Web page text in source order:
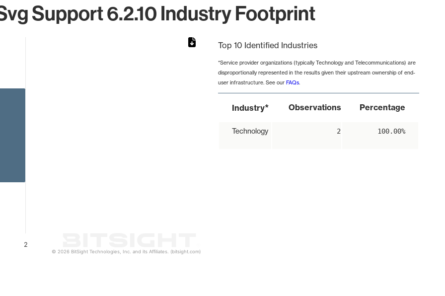
Support 6.2.10 Industry Footprint
2
© 2026 BitSight Technologies, Inc. and its Affiliates. (bitsight.com)
Top 10 Identified Industries
*Service provider organizations (typically Technology and Telecommunications) are
disproportionally represented in the results given their upstream ownership of end-
user infrastructure. See our FAQs.
Industry* Observations Percentage
Technology 2 100.00%